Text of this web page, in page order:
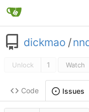
dickmao /
Unlock 1 Watch
Code Issues